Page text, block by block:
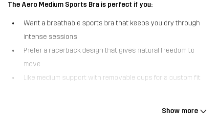
The Aero Medium Sports Bra is perfect if you:
Want a breathable sports bra that keeps you dry through
intense sessions
Prefer a racerback design that gives natural freedom to
move
Like medium support with removable cups for a custom fit
and performance. The soft, lightweight fabric wicks moisture and
Show more